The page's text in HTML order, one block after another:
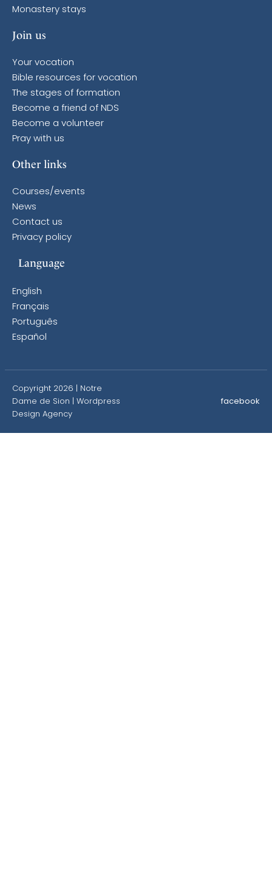
Monastery stays
Join us
Your vocation
Bible resources for vocation
The stages of formation
Become a friend of NDS
Become a volunteer
Pray with us
Other links
Courses/events
News
Contact us
Privacy policy
Language
English
Français
Português
Español
Copyright 2026 | Notre
Dame de Sion | Wordpress
Design Agency
facebook